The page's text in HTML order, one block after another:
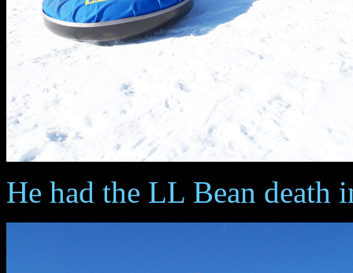
He had the LL Bean death